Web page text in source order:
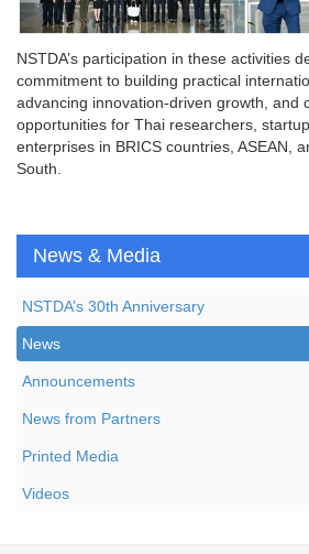
NSTDA’s participation in these activities
commitment to building practical
advancing innovation-driven growth, and
opportunities for Thai researchers,
enterprises in BRICS countries, ASEAN,
South.
News & Media
NSTDA’s 30th Anniversary
News
Announcements
News from Partners
Printed Media
Videos